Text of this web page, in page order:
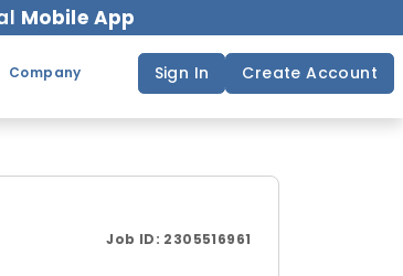
Mobile App
Company Sign In Create Account
Job ID: 2305516961